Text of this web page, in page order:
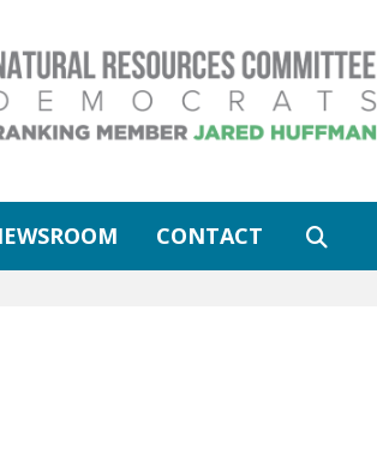
CONTACT